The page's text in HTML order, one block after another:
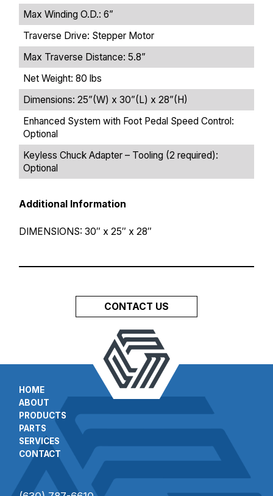
Max Winding O.D.: 6”
Traverse Drive: Stepper Motor
Max Traverse Distance: 5.8”
Net Weight: 80 lbs
Dimensions: 25”(W) x 30”(L) x 28”(H)
Enhanced System with Foot Pedal Speed Control:
Optional
Keyless Chuck Adapter – Tooling (2 required):
Optional
Additional Information
DIMENSIONS: 30″ x 25″ x 28″
CONTACT US
HOME
ABOUT
PRODUCTS
PARTS
SERVICES
CONTACT